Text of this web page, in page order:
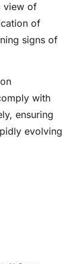
view of
of
signs of
with
ensuring
evolving